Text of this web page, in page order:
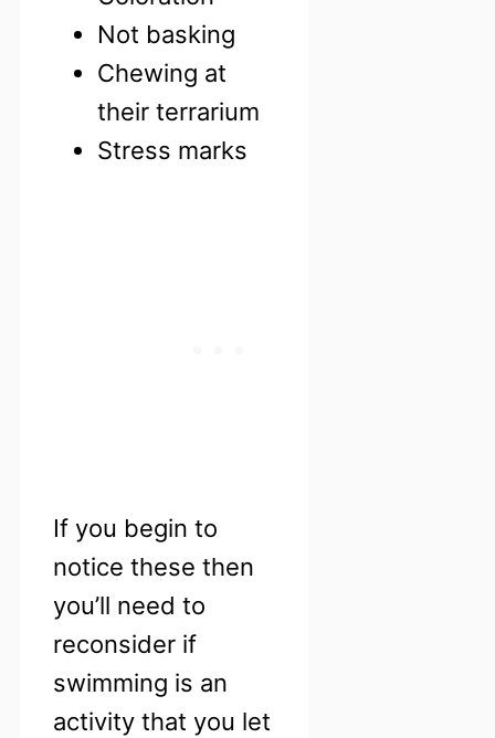
Not basking
Chewing at
their terrarium
Stress marks
If you begin to
notice these then
you’ll need to
reconsider if
swimming is an
activity that you let